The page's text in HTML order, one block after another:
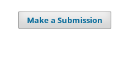
Make a Submission